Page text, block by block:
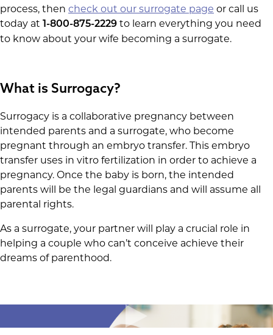
process, then check out our surrogate page or call us
today at
1-800-875-2229 to learn everything you need
to know about your wife becoming a surrogate.
What is Surrogacy?
Surrogacy is a collaborative pregnancy between
intended parents and a surrogate, who become
pregnant through an embryo transfer. This embryo
transfer uses in vitro fertilization in order to achieve a
pregnancy. Once the baby is born, the intended
parents will be the legal guardians and will assume all
parental rights.
As a surrogate, your partner will play a crucial role in
helping a couple who can’t conceive achieve their
dreams of parenthood.